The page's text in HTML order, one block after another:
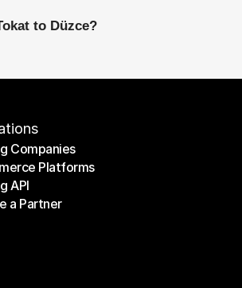
to Düzce?
Companies
Companies
Platforms
Platforms
API
API
a Partner